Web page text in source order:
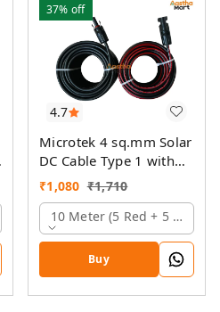
4.7
37% off
Microtek 4 sq.mm Solar
DC Cable Type 1 with
MC4 Connector
₹1,080 ₹1,710
10 Meter (5 Red + 5 Black)
Buy